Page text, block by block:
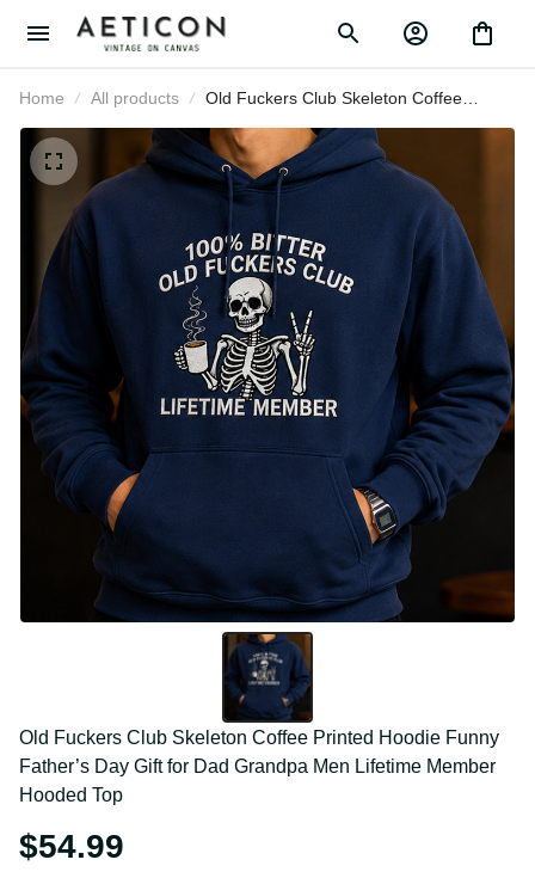
Home All products
Old Fuckers Club Skeleton Coffee
Printed Hoodie Funny Father’s Day
Gift for Dad Grandpa Men Lifetime
Member Hooded Top
Old Fuckers Club Skeleton Coffee Printed Hoodie
Funny Father’s Day Gift for Dad Grandpa Men
Lifetime Member Hooded Top
$54.99